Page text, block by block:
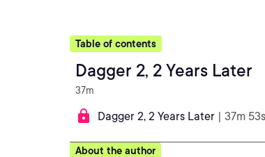
Table of contents
Dagger 2, 2 Years Later
37m
Dagger 2, 2 Years Later | 37m 53s
About the author